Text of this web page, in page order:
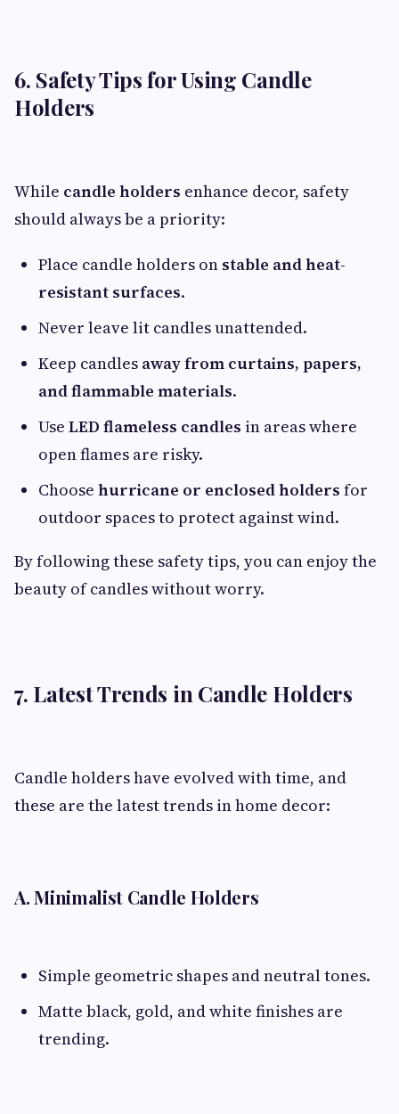
6. Safety Tips for Using Candle
Holders
While candle holders enhance decor, safety
should always be a priority:
Place candle holders on stable and heat-
resistant surfaces.
Never leave lit candles unattended.
Keep candles away from curtains, papers,
and flammable materials.
Use LED flameless candles in areas where
open flames are risky.
Choose hurricane or enclosed holders for
outdoor spaces to protect against wind.
By following these safety tips, you can enjoy the
beauty of candles without worry.
7. Latest Trends in Candle Holders
Candle holders have evolved with time, and
these are the latest trends in home decor:
A. Minimalist Candle Holders
Simple geometric shapes and neutral tones.
Matte black, gold, and white finishes are
trending.